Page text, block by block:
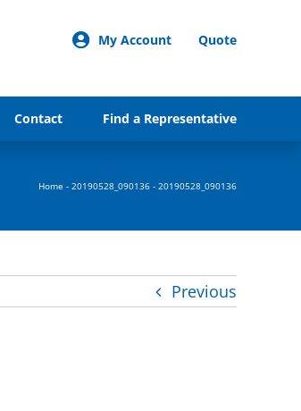
My Account Quote
Contact Find a Representative
Home - 20190528_090136 - 20190528_090136
Previous